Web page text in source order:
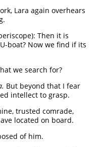
Lara again overhears
Then it is
boat? Now we find if its
we search for?
But beyond that I fear
intellect to grasp.
trusted comrade,
located on board.
of him.